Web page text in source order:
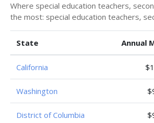
Where special education teachers,
the most: special education teachers,
State Annual
California
Washington
District of Columbia